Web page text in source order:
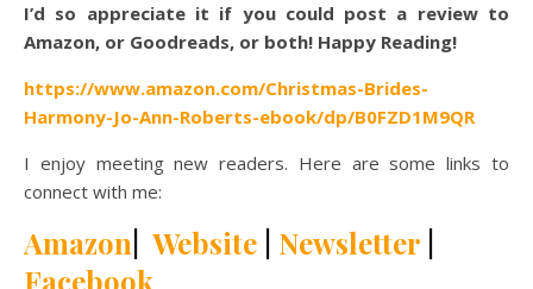
I’d so appreciate it if you could post a review to
Amazon, or Goodreads, or both! Happy Reading!
https://www.amazon.com/Christmas-Brides-
Harmony-Jo-Ann-Roberts-ebook/dp/B0FZD1M9QR
I enjoy meeting new readers. Here are some links to
connect with me:
Amazon Website Newsletter
Facebook